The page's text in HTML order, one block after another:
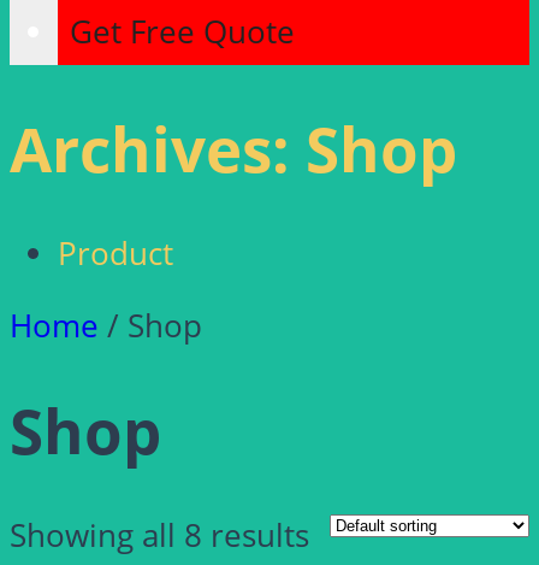
Get Free Quote
Archives: Shop
Product
Home / Shop
Shop
Showing all 8 results